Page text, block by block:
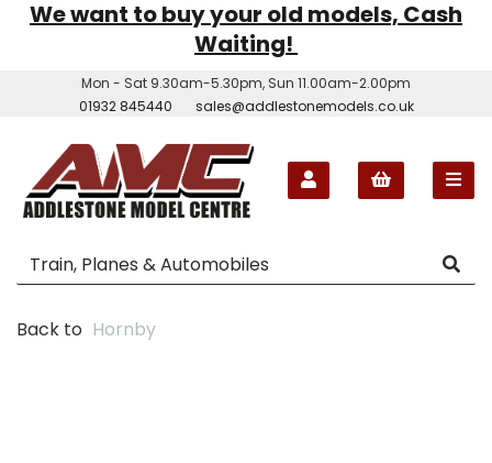
We want to buy your old models, Cash
Waiting!
Mon - Sat 9.30am-5.30pm, Sun 11.00am-2.00pm
01932 845440
sales@addlestonemodels.co.uk
Back to Hornby